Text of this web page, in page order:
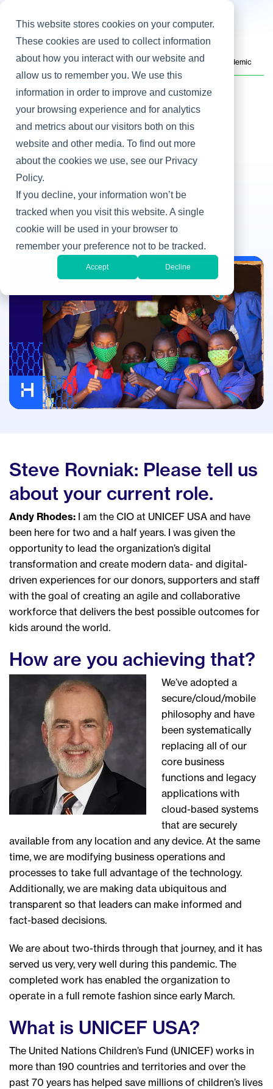
This website stores cookies on your computer.
These cookies are used to collect information
about how you interact with our website and
allow us to remember you. We use this
information in order to improve and customize
your browsing experience and for analytics
and metrics about our visitors both on this
website and other media. To find out more
about the cookies we use, see our Privacy
Policy.
If you decline, your information won’t be
tracked when you visit this website. A single
cookie will be used in your browser to
remember your preference not to be tracked.
Accept Decline
Home / Heller Blog How UNICEF USA IT Responded to the Pandemic
IT & Business Alignment
How UNICEF USA IT
Responded to the
Pandemic
By Steve Rovniak
Oct 28, 2020
IT & Business Alignment
Steve Rovniak: Please tell us
about your current role.
Andy Rhodes: I am the CIO at UNICEF USA and have
been here for two and a half years. I was given the
opportunity to lead the organization’s digital
transformation and create modern data- and digital-
driven experiences for our donors, supporters and staff
with the goal of creating an agile and collaborative
workforce that delivers the best possible outcomes for
kids around the world.
How are you achieving that?
We’ve adopted a
secure/cloud/mobile
philosophy and have
been systematically
replacing all of our
core business
functions and legacy
applications with
cloud-based systems
that are securely
available from any location and any device. At the same
time, we are modifying business operations and
processes to take full advantage of the technology.
Additionally, we are making data ubiquitous and
transparent so that leaders can make informed and
fact-based decisions.
We are about two-thirds through that journey, and it has
served us very, very well during this pandemic. The
completed work has enabled the organization to
operate in a full remote fashion since early March.
What is UNICEF USA?
The United Nations Children’s Fund (UNICEF) works in
more than 190 countries and territories and over the
past 70 years has helped save millions of children’s lives